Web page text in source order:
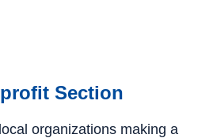
Section
organizations making a